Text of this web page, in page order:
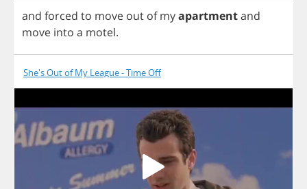
and forced to move out of myapartmentand
move into a motel.
She's Out of My League - Time Off